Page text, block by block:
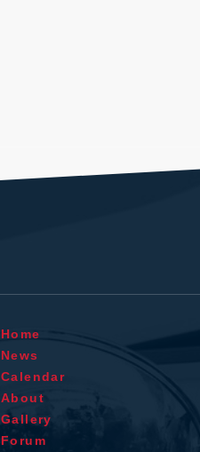
Home
News
Calendar
About
Gallery
Forum